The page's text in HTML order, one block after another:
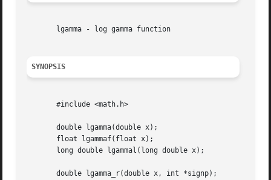
       lgamma - log gamma function
SYNOPSIS
       #include <math.h>
       double lgamma(double x);
       float lgammaf(float x);
       long double lgammal(long double x);
       double lgamma_r(double x, int *signp);